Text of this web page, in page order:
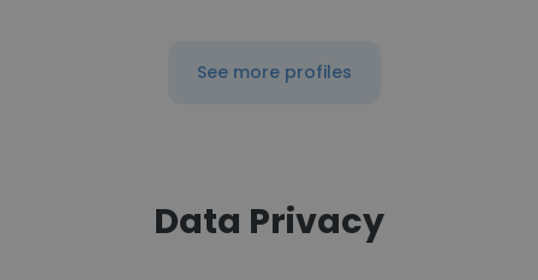
See more profiles
Data Privacy